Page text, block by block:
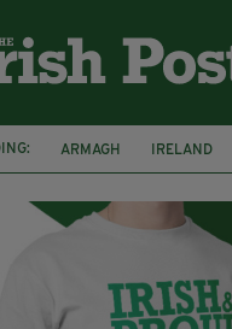
ARMAGH IRELAND
JIM SHERIDAN
CORK